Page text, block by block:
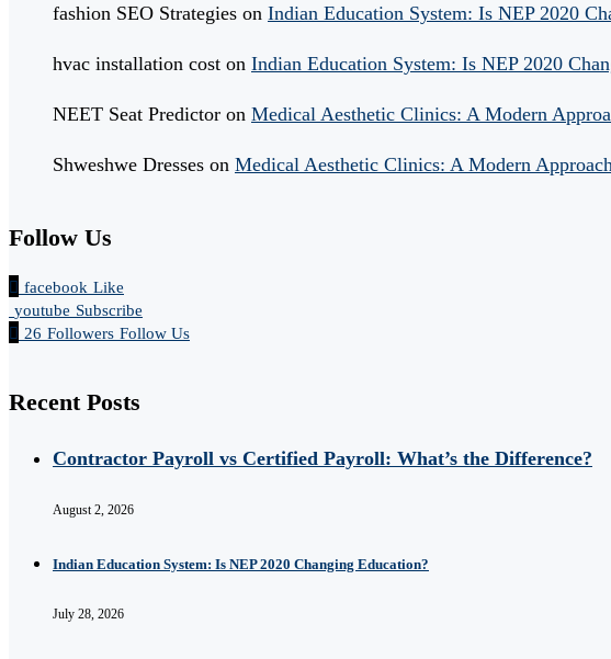
fashion SEO Strategies on Indian Education System: Is NEP 2020
hvac installation cost on Indian Education System: Is NEP 2020
NEET Seat Predictor on Medical Aesthetic Clinics: A Modern
Shweshwe Dresses on Medical Aesthetic Clinics: A Modern
Follow Us
facebook Like
youtube Subscribe
26 Followers Follow Us
Recent Posts
Contractor Payroll vs Certified Payroll: What’s the Difference?
August 2, 2026
Indian Education System: Is NEP 2020 Changing Education?
July 28, 2026